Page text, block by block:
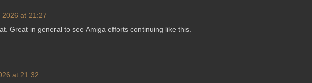
2026 at 21:27
Great in general to see Amiga efforts continuing like this.
at 21:32